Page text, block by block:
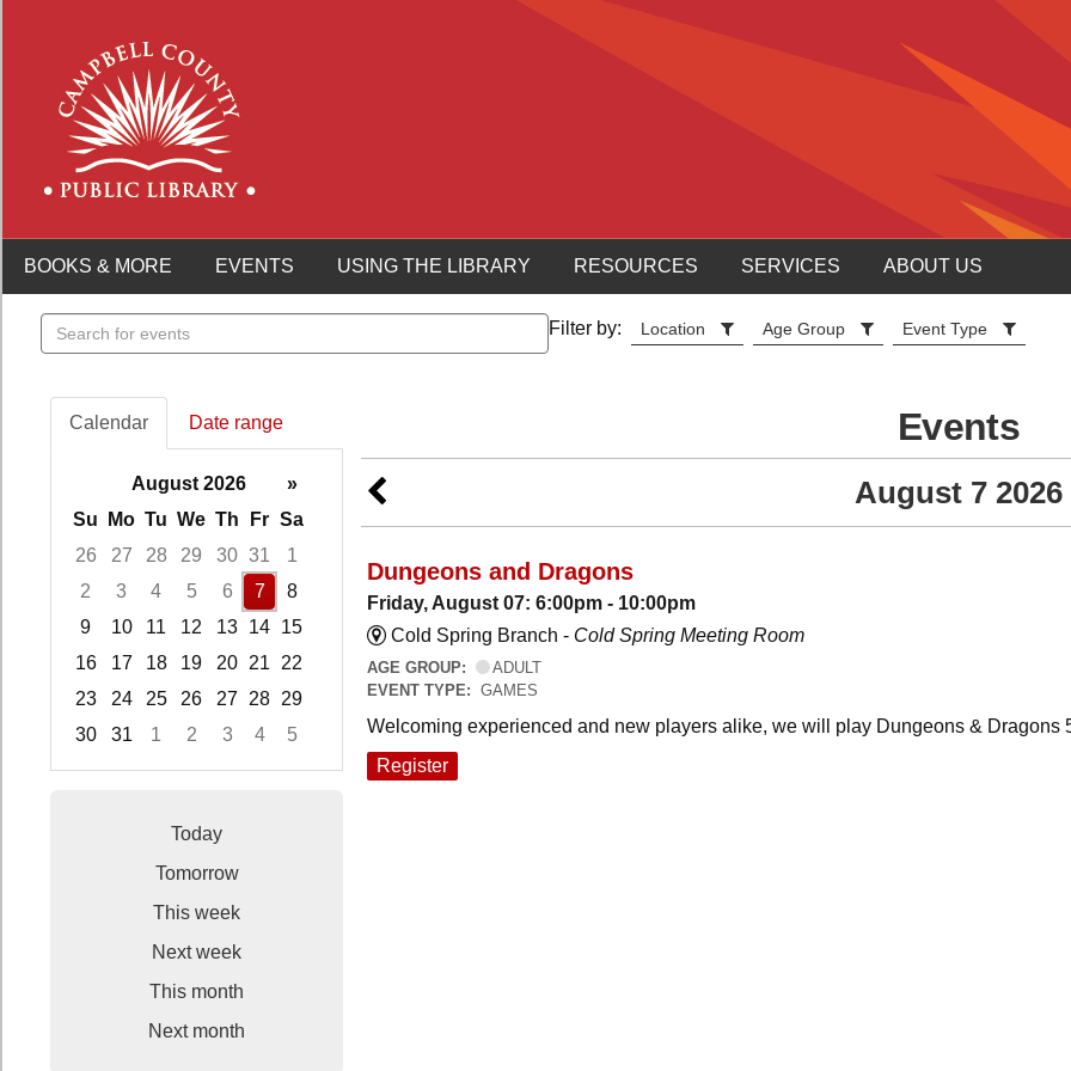
BOOKS & MORE EVENTS USING THE LIBRARY RESOURCES SERVICES ABOUT US
Search
events
Filter by: Location Age Group Event Type
Calendar Date range
August 2026
»
Su
Mo Tu We Th Fr Sa
26
27 28 29 30 31
1
2
3 4 5 6 7
8
9
10 11 12 13 14 15
16
17 18 19 20 21
22
23
24 25 26 27 28 29
30
31 1 2 3 4
5
Focused Friday, August 7, 2026
Today
Tomorrow
This week
Next week
This month
Next month
Events
August 7 2026
Dungeons and Dragons
Friday, August 07: 6:00pm - 10:00pm
Cold Spring Branch - Cold Spring Meeting Room
AGE GROUP:
ADULT
EVENT TYPE: GAMES
Welcoming experienced and new players alike, we will play Dungeons & Dragons
Register